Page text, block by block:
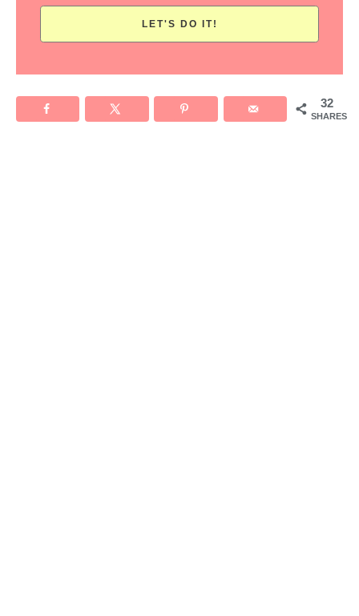
LET'S DO IT!
32
SHARES